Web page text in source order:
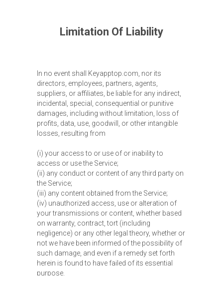
Limitation Of Liability
In no event shall Keyapptop.com, nor its
directors, employees, partners, agents,
suppliers, or affiliates, be liable for any indirect,
incidental, special, consequential or punitive
damages, including without limitation, loss of
profits, data, use, goodwill, or other intangible
losses, resulting from
(i) your access to or use of or inability to
access or use the Service;
(ii) any conduct or content of any third party on
the Service;
(iii) any content obtained from the Service;
(iv) unauthorized access, use or alteration of
your transmissions or content, whether based
on warranty, contract, tort (including
negligence) or any other legal theory, whether or
not we have been informed of the possibility of
such damage, and even if a remedy set forth
herein is found to have failed of its essential
purpose.